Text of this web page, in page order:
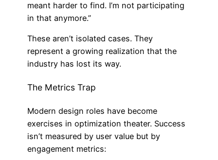
meant harder to find. I’m not participating
in that anymore.”
These aren’t isolated cases. They
represent a growing realization that the
industry has lost its way.
The Metrics Trap
Modern design roles have become
exercises in optimization theater. Success
isn’t measured by user value but by
engagement metrics: